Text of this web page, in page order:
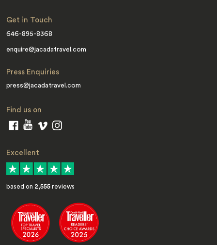
Get in Touch
646-895-8368
enquire@jacadatravel.com
Press Enquiries
press@jacadatravel.com
Find us on
Excellent
based on 2,555 reviews